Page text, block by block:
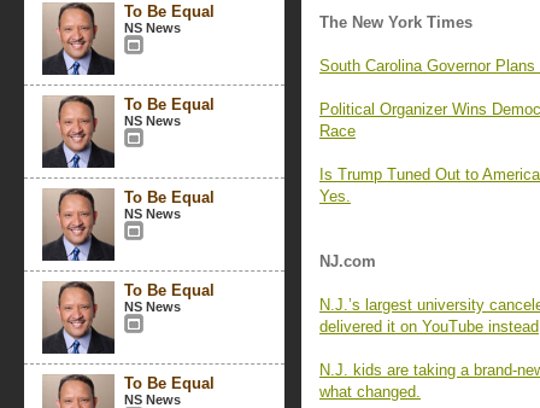
To Be Equal
NS News
To Be Equal
NS News
To Be Equal
NS News
To Be Equal
NS News
To Be Equal
NS News
The New York Times
South Carolina Governor
Political Organizer Wins
Race
Is Trump Tuned Out to
Yes.
NJ.com
N.J.’s largest university
delivered it on YouTube instead
N.J. kids are taking a brand-
what changed.